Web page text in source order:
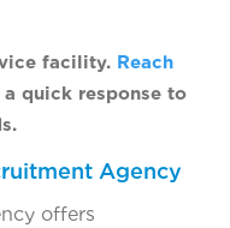
facility. Reach
quick response to
Agency
offers